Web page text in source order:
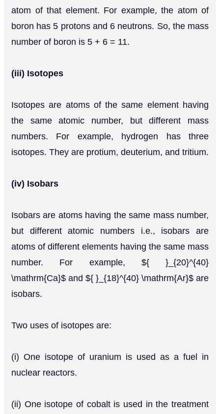
atom of that element. For example, the atom of
boron has 5 protons and 6 neutrons. So, the mass
number of boron is 5 + 6 = 11.
(iii) Isotopes
Isotopes are atoms of the same element having
the same atomic number, but different mass
numbers. For example, hydrogen has three
isotopes. They are protium, deuterium, and tritium.
(iv) Isobars
Isobars are atoms having the same mass number,
but different atomic numbers i.e., isobars are
atoms of different elements having the same mass
number. For example, ${ }_{20}^{40}
\mathrm{Ca}$ and ${ }_{18}^{40} \mathrm{Ar}$ are
isobars.
Two uses of isotopes are:
(i) One isotope of uranium is used as a fuel in
nuclear reactors.
(ii) One isotope of cobalt is used in the treatment